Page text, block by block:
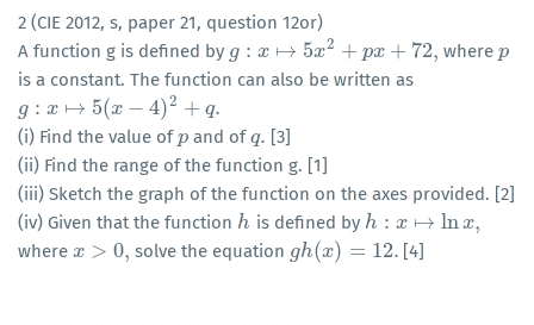
2 (CIE 2012, s, paper 21, question 12or)
A function g is defined by g : x ↦ 5x2 + px + 72,
g: x ↦5 x2+ px+72, wherep
p
is a constant. The function can also be written as
g : x ↦ 5(x − 4)2 + q.
g: x ↦5 (x− 4)2+q.
(i) Find the value ofp
p and ofq.
q. [3]
(ii) Find the range of the function g. [1]
(iii) Sketch the graph of the function on the axes provided. [2]
(iv) Given that the function h
h is defined by h : x ↦ lnx,
h: x↦lnx,
where x > 0,
x> 0, solve the equation gh(x) = 12.
gh(x)=12. [4]